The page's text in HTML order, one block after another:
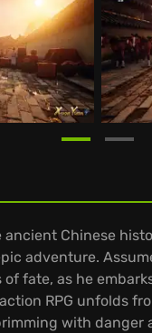
Chinese
adventure.
fate, as he
RPG unfolds
with danger